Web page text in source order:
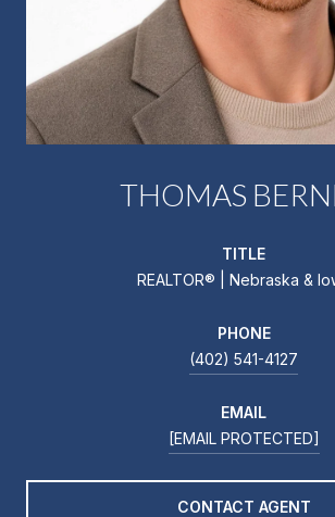
THOMAS
TITLE
REALTOR® | Nebraska &
PHONE
(402) 541-4127
EMAIL
[EMAIL PROTECTED]
CONTACT AGENT